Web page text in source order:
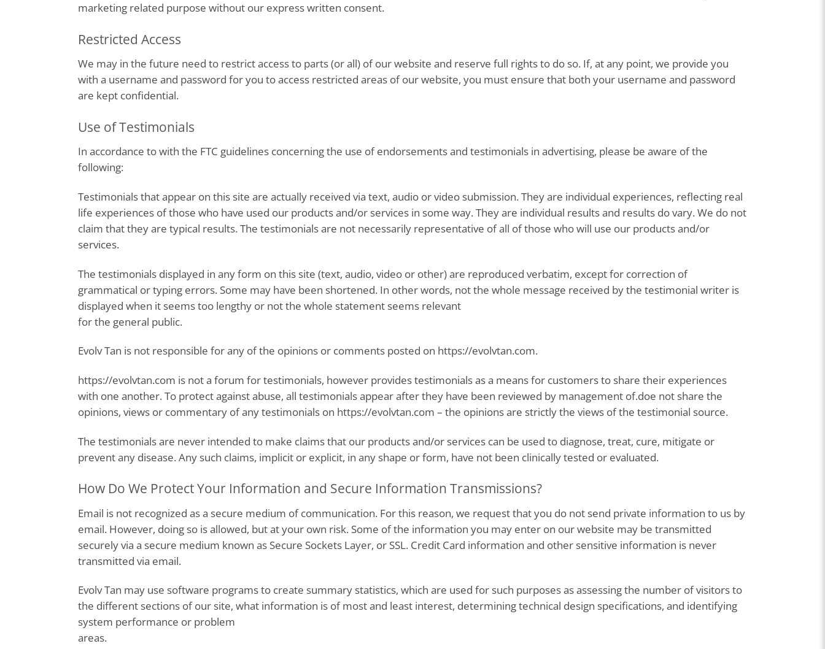
marketing related purpose without our express written consent.
Restricted Access
We may in the future need to restrict access to parts (or all) of our website and reserve full rights to do so. If, at any point, we provide you
with a username and password for you to access restricted areas of our website, you must ensure that both your username and password
are kept confidential.
Use of Testimonials
In accordance to with the FTC guidelines concerning the use of endorsements and testimonials in advertising, please be aware of the
following:
Testimonials that appear on this site are actually received via text, audio or video submission. They are individual experiences, reflecting real
life experiences of those who have used our products and/or services in some way. They are individual results and results do vary. We do not
claim that they are typical results. The testimonials are not necessarily representative of all of those who will use our products and/or
services.
The testimonials displayed in any form on this site (text, audio, video or other) are reproduced verbatim, except for correction of
grammatical or typing errors. Some may have been shortened. In other words, not the whole message received by the testimonial writer is
displayed when it seems too lengthy or not the whole statement seems relevant
for the general public.
Evolv Tan is not responsible for any of the opinions or comments posted on https://evolvtan.com.
https://evolvtan.com is not a forum for testimonials, however provides testimonials as a means for customers to share their experiences
with one another. To protect against abuse, all testimonials appear after they have been reviewed by management of.doe not share the
opinions, views or commentary of any testimonials on https://evolvtan.com – the opinions are strictly the views of the testimonial source.
The testimonials are never intended to make claims that our products and/or services can be used to diagnose, treat, cure, mitigate or
prevent any disease. Any such claims, implicit or explicit, in any shape or form, have not been clinically tested or evaluated.
How Do We Protect Your Information and Secure Information Transmissions?
Email is not recognized as a secure medium of communication. For this reason, we request that you do not send private information to us by
email. However, doing so is allowed, but at your own risk. Some of the information you may enter on our website may be transmitted
securely via a secure medium known as Secure Sockets Layer, or SSL. Credit Card information and other sensitive information is never
transmitted via email.
Evolv Tan may use software programs to create summary statistics, which are used for such purposes as assessing the number of visitors to
the different sections of our site, what information is of most and least interest, determining technical design specifications, and identifying
system performance or problem
areas.